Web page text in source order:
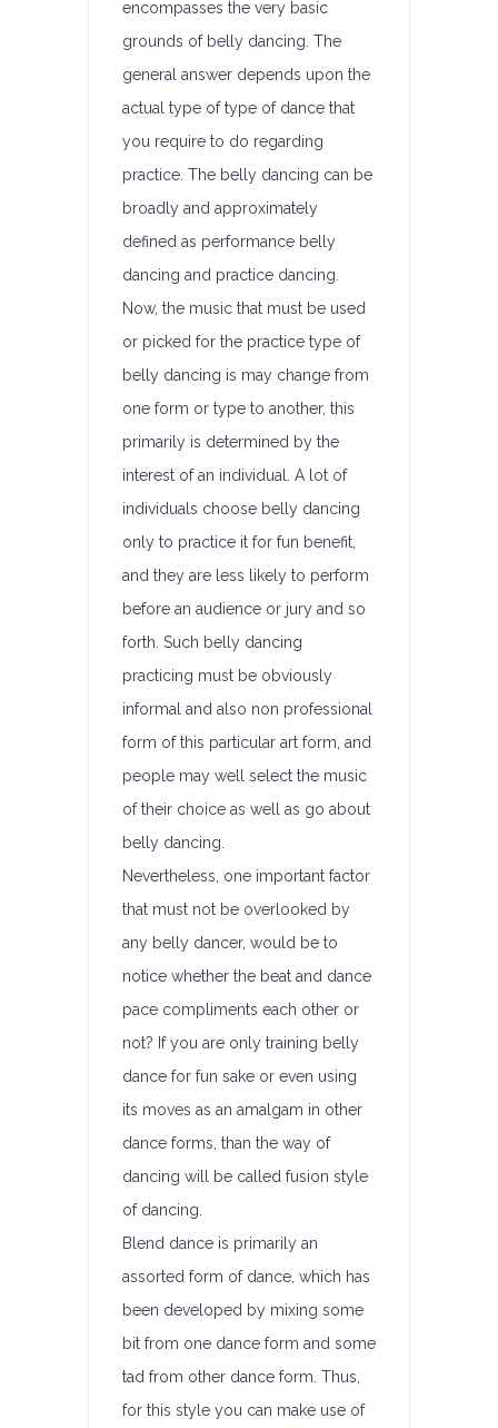
encompasses the very basic
grounds of belly dancing. The
general answer depends upon the
actual type of type of dance that
you require to do regarding
practice. The belly dancing can be
broadly and approximately
defined as performance belly
dancing and practice dancing.
Now, the music that must be used
or picked for the practice type of
belly dancing is may change from
one form or type to another, this
primarily is determined by the
interest of an individual. A lot of
individuals choose belly dancing
only to practice it for fun benefit,
and they are less likely to perform
before an audience or jury and so
forth. Such belly dancing
practicing must be obviously
informal and also non professional
form of this particular art form, and
people may well select the music
of their choice as well as go about
belly dancing.
Nevertheless, one important factor
that must not be overlooked by
any belly dancer, would be to
notice whether the beat and dance
pace compliments each other or
not? If you are only training belly
dance for fun sake or even using
its moves as an amalgam in other
dance forms, than the way of
dancing will be called fusion style
of dancing.
Blend dance is primarily an
assorted form of dance, which has
been developed by mixing some
bit from one dance form and some
tad from other dance form. Thus,
for this style you can make use of